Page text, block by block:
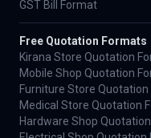
GST Bill Format
Free Quotation Formats
Kirana Store Quotation
Mobile Shop Quotation
Furniture Store
Medical Store Quotation
Hardware Shop